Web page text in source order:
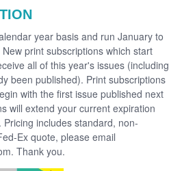
year basis and run January to
print subscriptions which start
all of this year's issues (including
been published). Print subscriptions
with the first issue published next
will extend your current expiration
includes standard, non-
Ex quote, please email
Thank you.